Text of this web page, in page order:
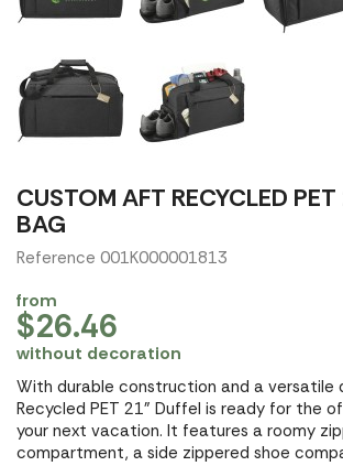
CUSTOM AFT RECYCLED
BAG
Reference 001K000001813
from
$26.46
without decoration
With durable construction and a versatile
Recycled PET 21" Duffel is ready for the
your next vacation. It features a roomy
compartment, a side zippered shoe